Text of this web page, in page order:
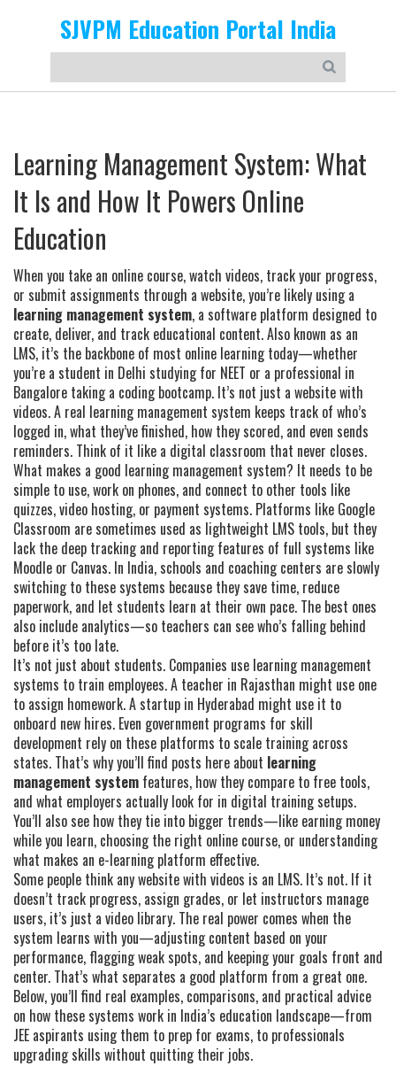
SJVPM Education Portal India
Learning Management System: What
It Is and How It Powers Online
Education
When you take an online course, watch videos, track your progress,
or submit assignments through a website, you’re likely using a
learning management system, a software platform designed to
create, deliver, and track educational content. Also known as an
LMS, it’s the backbone of most online learning today—whether
you’re a student in Delhi studying for NEET or a professional in
Bangalore taking a coding bootcamp. It’s not just a website with
videos. A real learning management system keeps track of who’s
logged in, what they’ve finished, how they scored, and even sends
reminders. Think of it like a digital classroom that never closes.
What makes a good learning management system? It needs to be
simple to use, work on phones, and connect to other tools like
quizzes, video hosting, or payment systems. Platforms like Google
Classroom are sometimes used as lightweight LMS tools, but they
lack the deep tracking and reporting features of full systems like
Moodle or Canvas. In India, schools and coaching centers are slowly
switching to these systems because they save time, reduce
paperwork, and let students learn at their own pace. The best ones
also include analytics—so teachers can see who’s falling behind
before it’s too late.
It’s not just about students. Companies use learning management
systems to train employees. A teacher in Rajasthan might use one
to assign homework. A startup in Hyderabad might use it to
onboard new hires. Even government programs for skill
development rely on these platforms to scale training across
states. That’s why you’ll find posts here about learning
management system features, how they compare to free tools,
and what employers actually look for in digital training setups.
You’ll also see how they tie into bigger trends—like earning money
while you learn, choosing the right online course, or understanding
what makes an e-learning platform effective.
Some people think any website with videos is an LMS. It’s not. If it
doesn’t track progress, assign grades, or let instructors manage
users, it’s just a video library. The real power comes when the
system learns with you—adjusting content based on your
performance, flagging weak spots, and keeping your goals front and
center. That’s what separates a good platform from a great one.
Below, you’ll find real examples, comparisons, and practical advice
on how these systems work in India’s education landscape—from
JEE aspirants using them to prep for exams, to professionals
upgrading skills without quitting their jobs.